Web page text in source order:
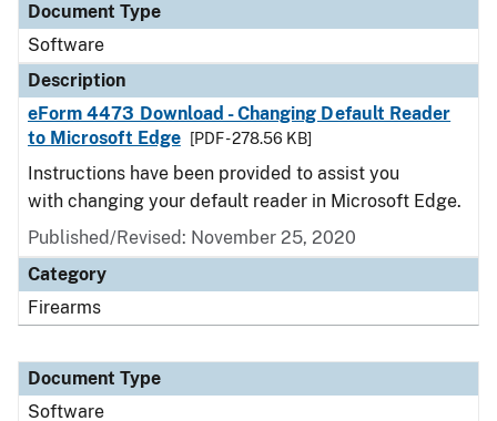
Document Type
Software
Description
eForm 4473 Download - Changing Default Reader
to Microsoft Edge
[PDF - 278.56 KB]
Instructions have been provided to assist you
with changing your default reader in Microsoft Edge.
Published/Revised: November 25, 2020
Category
Firearms
Document Type
Software